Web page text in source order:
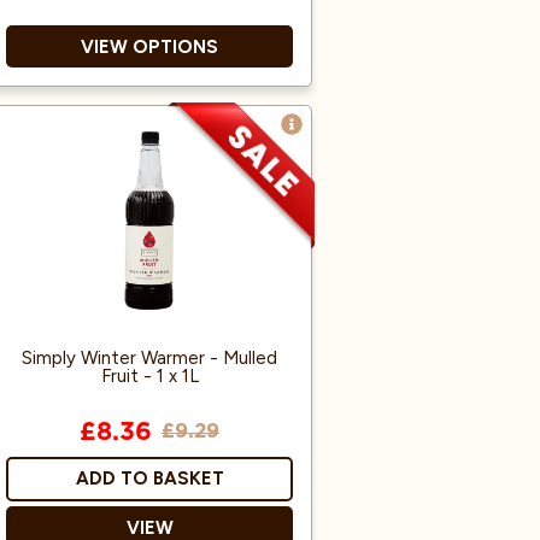
VIEW OPTIONS
Genuine Galaxy Chocolate.
Resealable Pouch.
Suitable for all instant drinks
Simply Winter Warmer - Mulled
Fruit - 1 x 1L
£8.36 £9.29
ADD TO BASKET
VIEW